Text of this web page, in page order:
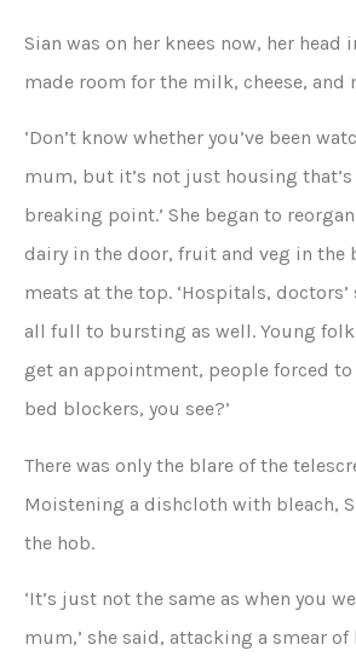
Sian was on her knees now, her head
made room for the milk, cheese, and
‘Don’t know whether you’ve been
mum, but it’s not just housing
breaking point.’ She began to
dairy in the door, fruit and veg in the
meats at the top. ‘Hospitals, doctors’
all full to bursting as well. Young
get an appointment, people forced to
bed blockers, you see?’
There was only the blare of the
Moistening a dishcloth with bleach,
the hob.
‘It’s just not the same as when you
mum,’ she said, attacking a smear of